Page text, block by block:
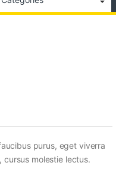
purus, eget viverra
cursus molestie lectus.